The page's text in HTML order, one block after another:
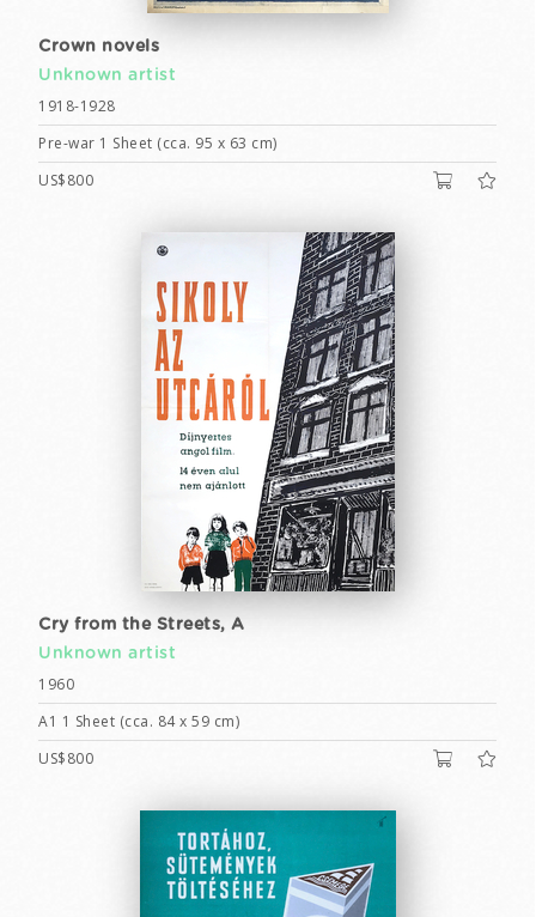
Crown novels
Unknown artist
1918-1928
Pre-war 1 Sheet (cca. 95 x 63 cm)
US$800
Cry from the Streets, A
Unknown artist
1960
A1 1 Sheet (cca. 84 x 59 cm)
US$800